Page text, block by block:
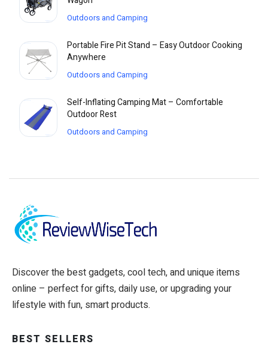
Outdoors and Camping
Portable Fire Pit Stand – Easy Outdoor Cooking
Anywhere
Outdoors and Camping
Self-Inflating Camping Mat – Comfortable
Outdoor Rest
Outdoors and Camping
Discover the best gadgets, cool tech, and unique items
online – perfect for gifts, daily use, or upgrading your
lifestyle with fun, smart products.
BEST SELLERS